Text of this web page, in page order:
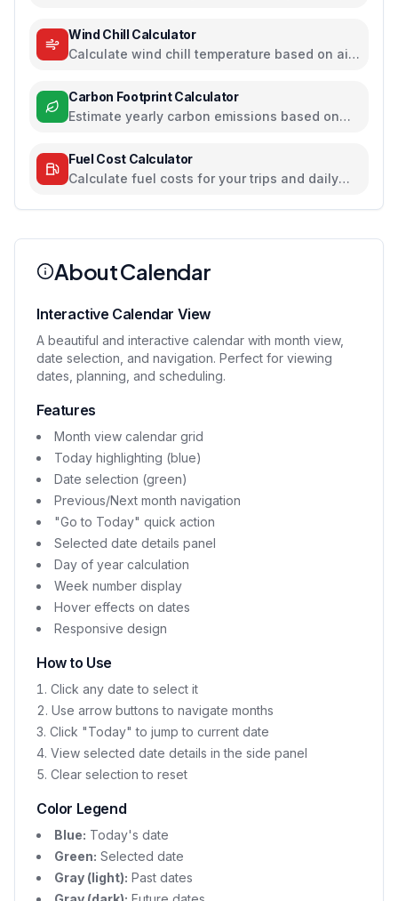
Wind Chill Calculator
Calculate wind chill temperature based on air
Carbon Footprint Calculator
Estimate yearly carbon emissions based on
Fuel Cost Calculator
Calculate fuel costs for your trips and daily
About Calendar
Interactive Calendar View
A beautiful and interactive calendar with month view,
date selection, and navigation. Perfect for viewing
dates, planning, and scheduling.
Features
Month view calendar grid
Today highlighting (blue)
Date selection (green)
Previous/Next month navigation
"Go to Today" quick action
Selected date details panel
Day of year calculation
Week number display
Hover effects on dates
Responsive design
How to Use
Click any date to select it
Use arrow buttons to navigate months
Click "Today" to jump to current date
View selected date details in the side panel
Clear selection to reset
Color Legend
Blue: Today's date
Green: Selected date
Gray (light): Past dates